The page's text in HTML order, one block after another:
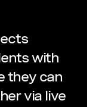
with
they can
via live